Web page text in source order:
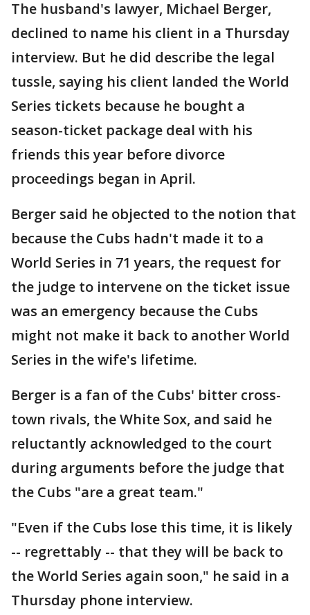
The husband's lawyer, Michael Berger,
declined to name his client in a Thursday
interview. But he did describe the legal
tussle, saying his client landed the World
Series tickets because he bought a
season-ticket package deal with his
friends this year before divorce
proceedings began in April.
Berger said he objected to the notion that
because the Cubs hadn't made it to a
World Series in 71 years, the request for
the judge to intervene on the ticket issue
was an emergency because the Cubs
might not make it back to another World
Series in the wife's lifetime.
Berger is a fan of the Cubs' bitter cross-
town rivals, the White Sox, and said he
reluctantly acknowledged to the court
during arguments before the judge that
the Cubs "are a great team."
"Even if the Cubs lose this time, it is likely
-- regrettably -- that they will be back to
the World Series again soon," he said in a
Thursday phone interview.